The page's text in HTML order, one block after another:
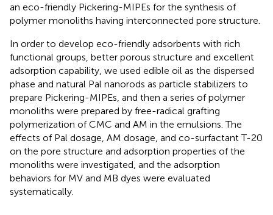
an eco-friendly Pickering-MIPEs for the synthesis of
polymer monoliths having interconnected pore structure.
In order to develop eco-friendly adsorbents with rich
functional groups, better porous structure and excellent
adsorption capability, we used edible oil as the dispersed
phase and natural Pal nanorods as particle stabilizers to
prepare Pickering-MIPEs, and then a series of polymer
monoliths were prepared by free-radical grafting
polymerization of CMC and AM in the emulsions. The
effects of Pal dosage, AM dosage, and co-surfactant T-20
on the pore structure and adsorption properties of the
monoliths were investigated, and the adsorption
behaviors for MV and MB dyes were evaluated
systematically.